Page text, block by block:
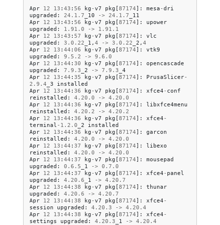
Apr 12 13 : 43 : 56 kg -v7 pkg [87174]: mesa -dri
upgraded : 24.1 . 7 _10 -> 24.1 . 7 _11
Apr 12 13 : 43 : 56 kg -v7 pkg [87174]:
upower
upgraded : 1.91 . 0 -> 1.91 . 1
Apr 12 13 : 43 : 57 kg -v7 pkg [87174]:
vlc
upgraded : 3.0 . 22 _1 , 4 -> 3.0 . 22 _2 , 4
Apr 12 13 : 44 : 06 kg -v7 pkg [87174]:
vtk9
upgraded : 9.5 . 2 -> 9.6 . 0
Apr 12 13 : 44 : 30 kg -v7 pkg [87174]:
opencascade
upgraded : 7.9 . 3 _2 -> 7.9 . 3 _4
Apr 12 13 : 44 : 35 kg -v7 pkg [87174]: PrusaSlicer-
2.9 . 4 _3
installed
Apr 12 13 : 44 : 36 kg -v7 pkg [87174]: xfce4 - conf
reinstalled : 4.20 . 0 -> 4.20 . 0
Apr 12 13 : 44 : 36 kg -v7 pkg [87174]:
libxfce4menu
reinstalled : 4.20 . 2 -> 4.20 . 2
Apr 12 13 : 44 : 36 kg -v7 pkg [87174]: xfce4 -
terminal - 1.2 . 0 _2
installed
Apr 12 13 : 44 : 36 kg -v7 pkg [87174]:
garcon
reinstalled : 4.20 . 0 -> 4.20 . 0
Apr 12 13 : 44 : 37 kg -v7 pkg [87174]:
libexo
reinstalled : 4.20 . 0 -> 4.20 . 0
Apr 12 13 : 44 : 37 kg -v7 pkg [87174]:
mousepad
upgraded : 0.6 . 5 _1 -> 0.7 . 0
Apr 12 13 : 44 : 37 kg -v7 pkg [87174]: xfce4 - panel
upgraded : 4.20 . 6 _1 -> 4.20 . 7
Apr 12 13 : 44 : 38 kg -v7 pkg [87174]:
thunar
upgraded : 4.20 . 6 -> 4.20 . 7
Apr 12 13 : 44 : 38 kg -v7 pkg [87174]: xfce4 -
session
upgraded : 4.20 . 3 -> 4.20 . 4
Apr 12 13 : 44 : 38 kg -v7 pkg [87174]: xfce4 -
settings
upgraded : 4.20 . 3 _1 -> 4.20 . 4